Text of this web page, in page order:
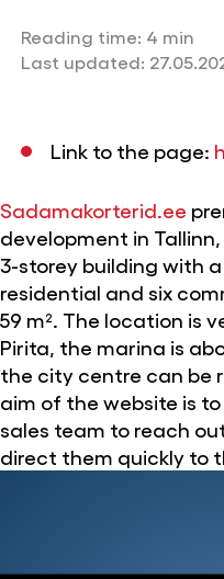
Reading time: 4 min
Last updated:
Link to the page:
Sadamakorterid.ee
development in
3-storey building with
residential and six
59 m². The location is
Pirita, the marina is
the city centre can be
aim of the website is
sales team to reach
direct them quickly to